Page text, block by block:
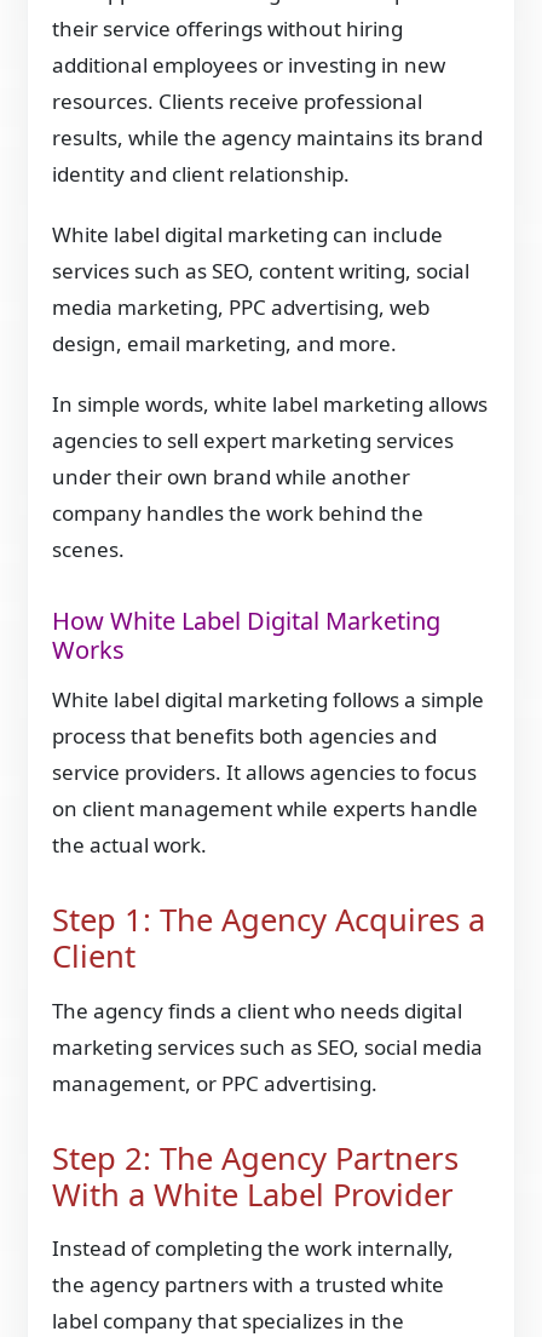
their service offerings without hiring
additional employees or investing in new
resources. Clients receive professional
results, while the agency maintains its brand
identity and client relationship.
White label digital marketing can include
services such as SEO, content writing, social
media marketing, PPC advertising, web
design, email marketing, and more.
In simple words, white label marketing allows
agencies to sell expert marketing services
under their own brand while another
company handles the work behind the
scenes.
How White Label Digital Marketing
Works
White label digital marketing follows a simple
process that benefits both agencies and
service providers. It allows agencies to focus
on client management while experts handle
the actual work.
Step 1: The Agency Acquires a
Client
The agency finds a client who needs digital
marketing services such as SEO, social media
management, or PPC advertising.
Step 2: The Agency Partners
With a White Label Provider
Instead of completing the work internally,
the agency partners with a trusted white
label company that specializes in the